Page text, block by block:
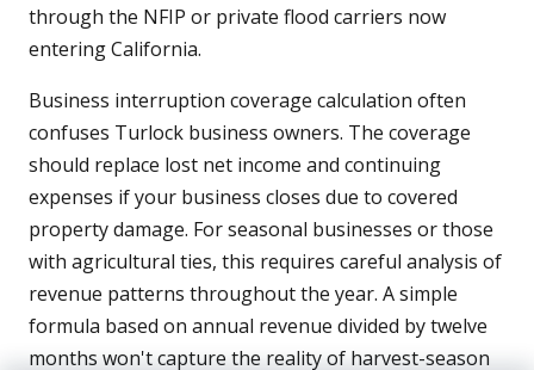
through the NFIP or private flood carriers now
entering California.
Business interruption coverage calculation often
confuses Turlock business owners. The coverage
should replace lost net income and continuing
expenses if your business closes due to covered
property damage. For seasonal businesses or those
with agricultural ties, this requires careful analysis of
revenue patterns throughout the year. A simple
formula based on annual revenue divided by twelve
months won't capture the reality of harvest-season